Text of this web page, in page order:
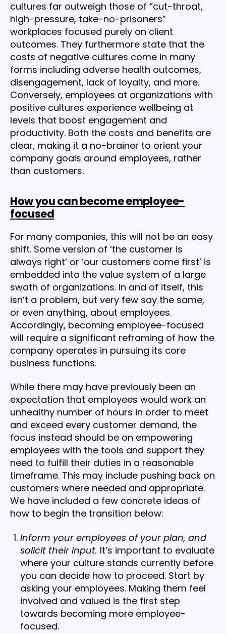
cultures far outweigh those of “cut-throat,
high-pressure, take-no-prisoners”
workplaces focused purely on client
outcomes. They furthermore state that the
costs of negative cultures come in many
forms including adverse health outcomes,
disengagement, lack of loyalty, and more.
Conversely, employees at organizations with
positive cultures experience wellbeing at
levels that boost engagement and
productivity. Both the costs and benefits are
clear, making it a no-brainer to orient your
company goals around employees, rather
than customers.
How you can become employee-
focused
For many companies, this will not be an easy
shift. Some version of ‘the customer is
always right’ or ‘our customers come first’ is
embedded into the value system of a large
swath of organizations. In and of itself, this
isn’t a problem, but very few say the same,
or even anything, about employees.
Accordingly, becoming employee-focused
will require a significant reframing of how the
company operates in pursuing its core
business functions.
While there may have previously been an
expectation that employees would work an
unhealthy number of hours in order to meet
and exceed every customer demand, the
focus instead should be on empowering
employees with the tools and support they
need to fulfill their duties in a reasonable
timeframe. This may include pushing back on
customers where needed and appropriate.
We have included a few concrete ideas of
how to begin the transition below:
Inform your employees of your plan, and
solicit their input. It’s important to evaluate
where your culture stands currently before
you can decide how to proceed. Start by
asking your employees. Making them feel
involved and valued is the first step
towards becoming more employee-
focused.